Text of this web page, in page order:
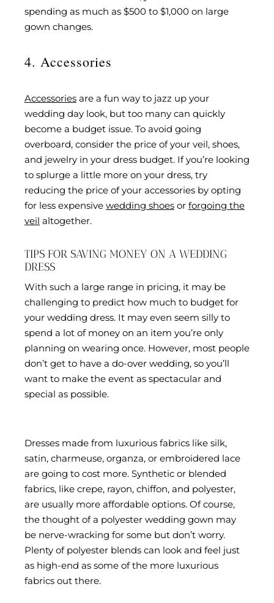
spending as much as $500 to $1,000 on large
gown changes.
4. Accessories
Accessories are a fun way to jazz up your
wedding day look, but too many can quickly
become a budget issue. To avoid going
overboard, consider the price of your veil, shoes,
and jewelry in your dress budget. If you’re looking
to splurge a little more on your dress, try
reducing the price of your accessories by opting
for less expensive wedding shoes or forgoing the
veil altogether.
TIPS FOR SAVING MONEY ON A WEDDING
DRESS
With such a large range in pricing, it may be
challenging to predict how much to budget for
your wedding dress. It may even seem silly to
spend a lot of money on an item you’re only
planning on wearing once. However, most people
don’t get to have a do-over wedding, so you’ll
want to make the event as spectacular and
special as possible.
Dresses made from luxurious fabrics like silk,
satin, charmeuse, organza, or embroidered lace
are going to cost more. Synthetic or blended
fabrics, like crepe, rayon, chiffon, and polyester,
are usually more affordable options. Of course,
the thought of a polyester wedding gown may
be nerve-wracking for some but don’t worry.
Plenty of polyester blends can look and feel just
as high-end as some of the more luxurious
fabrics out there.